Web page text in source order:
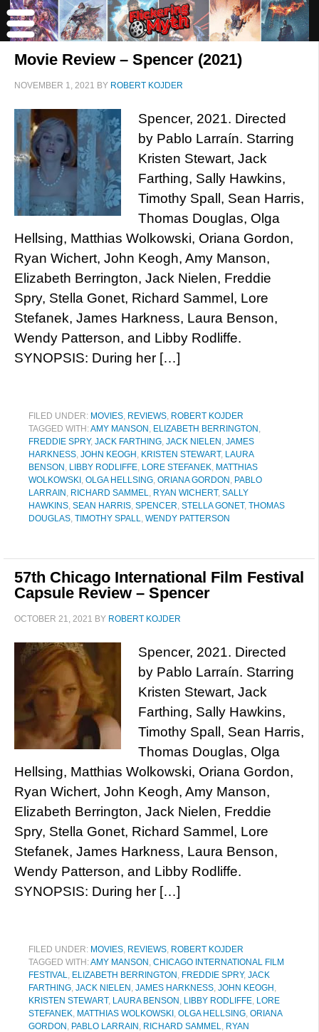
Movie Review – Spencer (2021)
NOVEMBER 1, 2021 BY ROBERT KOJDER
Spencer, 2021. Directed
by Pablo Larraín. Starring
Kristen Stewart, Jack
Farthing, Sally Hawkins,
Timothy Spall, Sean Harris,
Thomas Douglas, Olga
Hellsing, Matthias Wolkowski, Oriana Gordon,
Ryan Wichert, John Keogh, Amy Manson,
Elizabeth Berrington, Jack Nielen, Freddie
Spry, Stella Gonet, Richard Sammel, Lore
Stefanek, James Harkness, Laura Benson,
Wendy Patterson, and Libby Rodliffe.
SYNOPSIS: During her […]
FILED UNDER: MOVIES, REVIEWS, ROBERT KOJDER
TAGGED WITH:AMY MANSON , ELIZABETH BERRINGTON ,
FREDDIE SPRY, JACK FARTHING, JACK NIELEN , JAMES
HARKNESS, JOHN KEOGH , KRISTEN STEWART, LAURA
BENSON , LIBBY RODLIFFE, LORE STEFANEK, MATTHIAS
WOLKOWSKI , OLGA HELLSING, ORIANA GORDON , PABLO
LARRAIN , RICHARD SAMMEL, RYAN WICHERT, SALLY
HAWKINS, SEAN HARRIS, SPENCER, STELLA GONET, THOMAS
DOUGLAS, TIMOTHY SPALL, WENDY PATTERSON
57th Chicago International Film Festival
Capsule Review – Spencer
OCTOBER 21, 2021 BY ROBERT KOJDER
Spencer, 2021. Directed
by Pablo Larraín. Starring
Kristen Stewart, Jack
Farthing, Sally Hawkins,
Timothy Spall, Sean Harris,
Thomas Douglas, Olga
Hellsing, Matthias Wolkowski, Oriana Gordon,
Ryan Wichert, John Keogh, Amy Manson,
Elizabeth Berrington, Jack Nielen, Freddie
Spry, Stella Gonet, Richard Sammel, Lore
Stefanek, James Harkness, Laura Benson,
Wendy Patterson, and Libby Rodliffe.
SYNOPSIS: During her […]
FILED UNDER: MOVIES, REVIEWS, ROBERT KOJDER
TAGGED WITH:AMY MANSON , CHICAGO INTERNATIONAL FILM
FESTIVAL, ELIZABETH BERRINGTON , FREDDIE SPRY, JACK
FARTHING, JACK NIELEN , JAMES HARKNESS, JOHN KEOGH ,
KRISTEN STEWART, LAURA BENSON , LIBBY RODLIFFE, LORE
STEFANEK, MATTHIAS WOLKOWSKI , OLGA HELLSING, ORIANA
GORDON , PABLO LARRAIN , RICHARD SAMMEL, RYAN